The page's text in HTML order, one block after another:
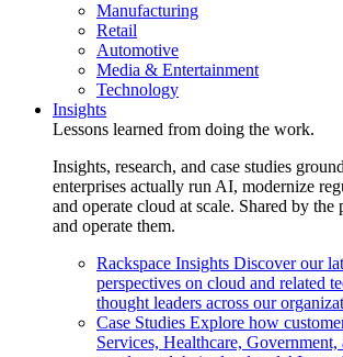
Manufacturing
Retail
Automotive
Media & Entertainment
Technology
Insights
Lessons learned from doing the work.
Insights, research, and case studies
enterprises actually run AI, modernize
and operate cloud at scale. Shared by
and operate them.
Rackspace Insights Discover our
perspectives on cloud and related
thought leaders across our
Case Studies Explore how
Services, Healthcare,